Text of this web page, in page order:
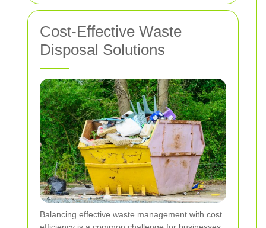
Cost-Effective Waste
Disposal Solutions
Balancing effective waste management with cost